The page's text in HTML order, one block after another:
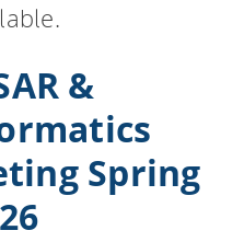
&
Spring